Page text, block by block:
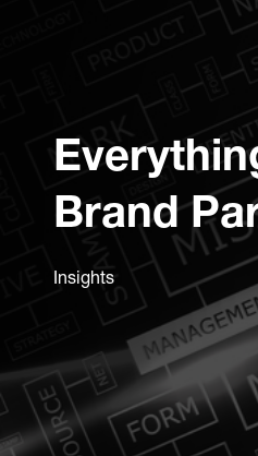
Brand
Insights